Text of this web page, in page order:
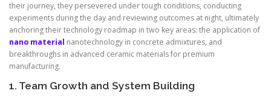
their journey, they persevered under tough conditions, conducting
experiments during the day and reviewing outcomes at night, ultimately
anchoring their technology roadmap in two key areas: the application of
nano material nanotechnology in concrete admixtures, and
breakthroughs in advanced ceramic materials for premium
manufacturing.
1. Team Growth and System Building